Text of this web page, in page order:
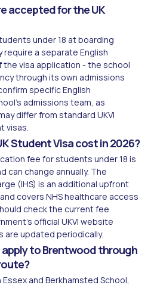
accepted for the UK
under 18 at boarding
a separate English
visa application - the school
through its own admissions
specific English
admissions team, as
differ from standard UKVI
visas.
Student Visa cost in 2026?
fee for students under 18 is
can change annually. The
(IHS) is an additional upfront
covers NHS healthcare access
check the current fee
official UKVI website
updated periodically.
apply to Brentwood through
and Berkhamsted School,